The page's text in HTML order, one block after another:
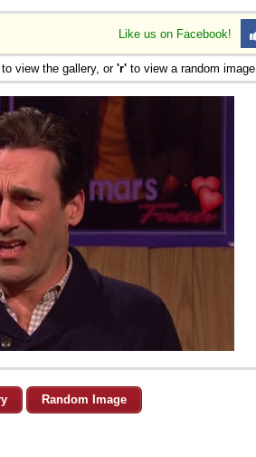
Like us on Facebook!
to view the gallery, or 'r' to view a random image.
Random Image